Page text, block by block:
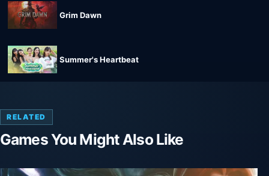
Grim Dawn
Summer's Heartbeat
RELATED
Games You Might Also Like